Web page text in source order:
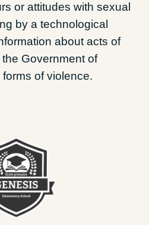
or attitudes with sexual
by a technological
about acts of
Government of
of violence.